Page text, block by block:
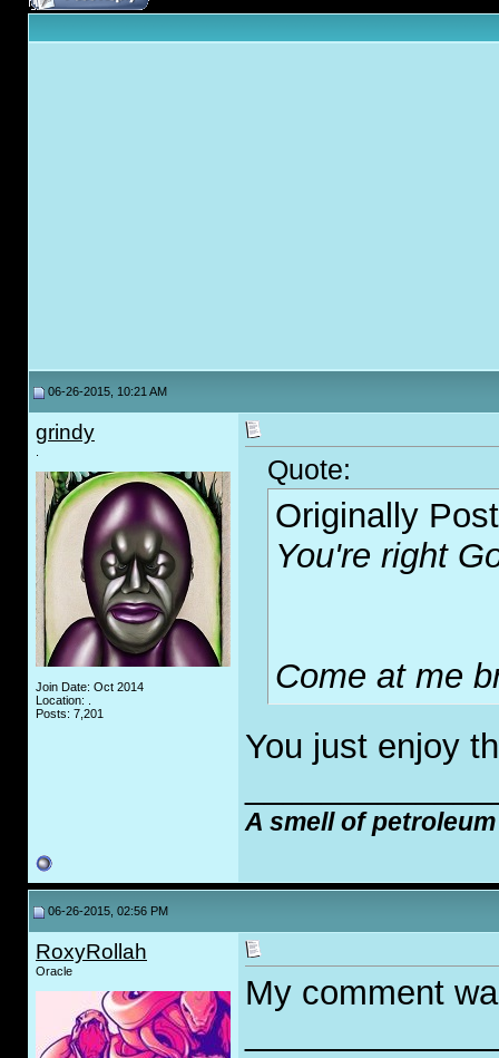
06-26-2015, 10:21 AM
grindy
Join Date: Oct 2014
Location: .
Posts: 7,201
Quote:
Originally
You're right
Come at me
You just enjoy
A smell of
06-26-2015, 02:56 PM
RoxyRollah
Oracle
My comment